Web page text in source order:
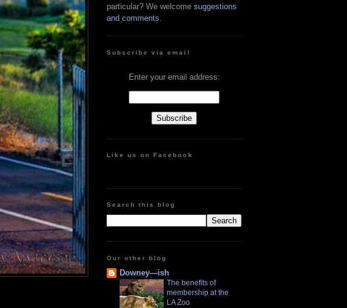
particular? We welcome suggestions
and comments
Subscribe via email
Enter your email address:
Like us on Facebook
Search this blog
Our other blog
Downey—ish
The benefits of
membership at the
LA Zoo